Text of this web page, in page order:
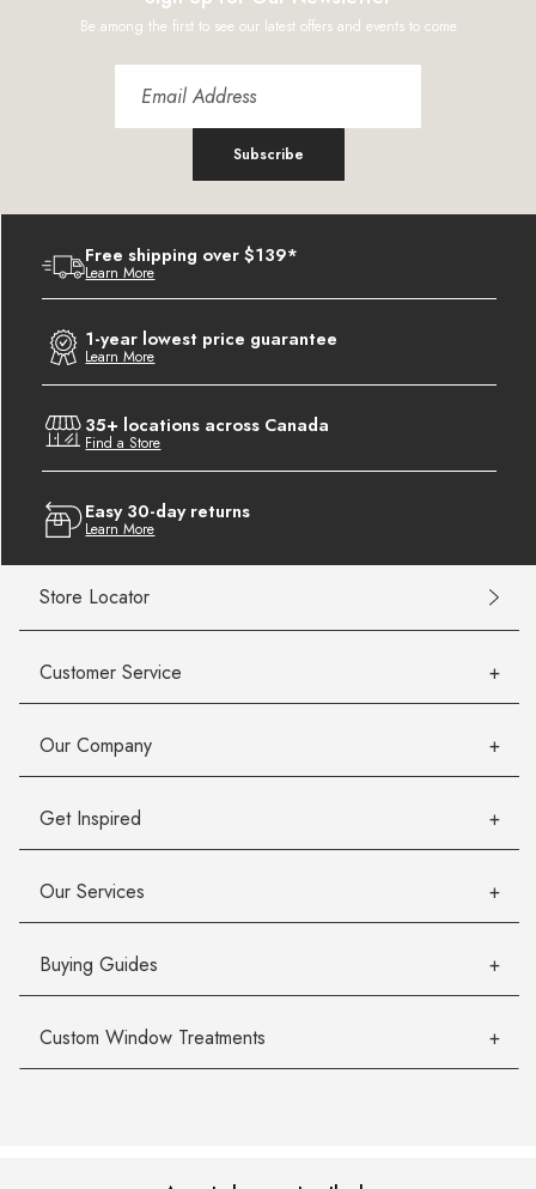
Be among the first to see our latest offers and events to come
Subscribe
Free shipping over $139*
Learn More
1-year lowest price guarantee
Learn More
35+ locations across Canada
Find a Store
Easy 30-day returns
Learn More
Store Locator
Customer Service
Our Company
Get Inspired
Our Services
Buying Guides
Custom Window Treatments